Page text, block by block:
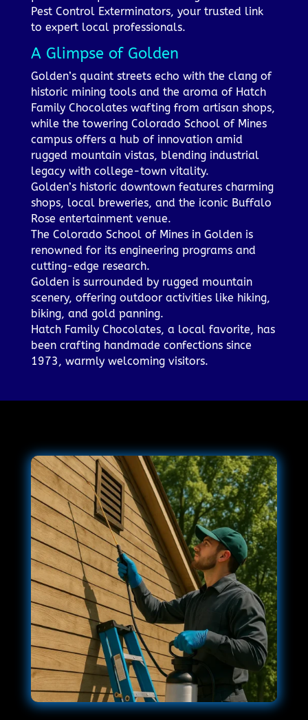
Pest Control Exterminators, your trusted link
to expert local professionals.
A Glimpse of Golden
Golden’s quaint streets echo with the clang of
historic mining tools and the aroma of Hatch
Family Chocolates wafting from artisan shops,
while the towering Colorado School of Mines
campus offers a hub of innovation amid
rugged mountain vistas, blending industrial
legacy with college-town vitality.
Golden’s historic downtown features charming
shops, local breweries, and the iconic Buffalo
Rose entertainment venue.
The Colorado School of Mines in Golden is
renowned for its engineering programs and
cutting-edge research.
Golden is surrounded by rugged mountain
scenery, offering outdoor activities like hiking,
biking, and gold panning.
Hatch Family Chocolates, a local favorite, has
been crafting handmade confections since
1973, warmly welcoming visitors.